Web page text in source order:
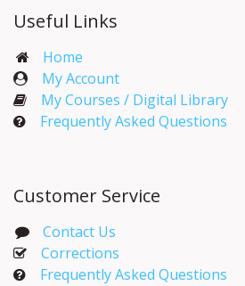
Useful Links
Home
My Account​
My Courses / Digital Library
Frequently Asked Questions
Customer Service
Contact Us
Corrections​
Frequently Asked Questions